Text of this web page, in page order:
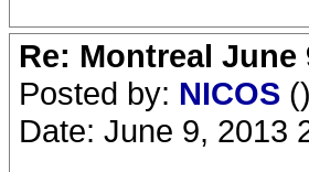
Re: Montreal
Posted by: NICOS ()
Date: June 9, 2013